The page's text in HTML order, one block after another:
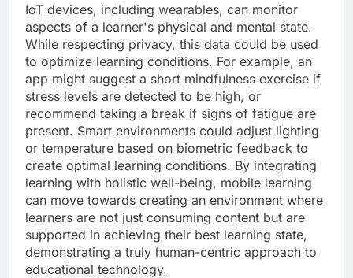
IoT devices, including wearables, can monitor
aspects of a learner's physical and mental state.
While respecting privacy, this data could be used
to optimize learning conditions. For example, an
app might suggest a short mindfulness exercise if
stress levels are detected to be high, or
recommend taking a break if signs of fatigue are
present. Smart environments could adjust lighting
or temperature based on biometric feedback to
create optimal learning conditions. By integrating
learning with holistic well-being, mobile learning
can move towards creating an environment where
learners are not just consuming content but are
supported in achieving their best learning state,
demonstrating a truly human-centric approach to
educational technology.